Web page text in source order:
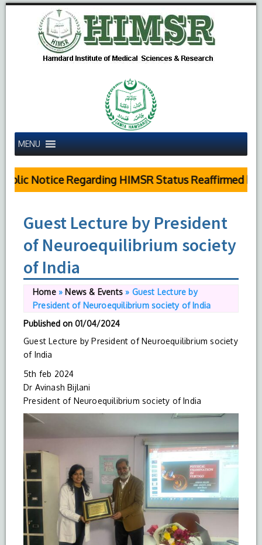
MENU
Notice Regarding HIMSR Status Reaffirmed by
Guest Lecture by President
of Neuroequilibrium society
of India
Home» News & Events » Guest Lecture by
President of Neuroequilibrium society of India
Published on 01/04/2024
Guest Lecture by President of Neuroequilibrium society
of India
5th feb 2024
Dr Avinash Bijlani
President of Neuroequilibrium society of India